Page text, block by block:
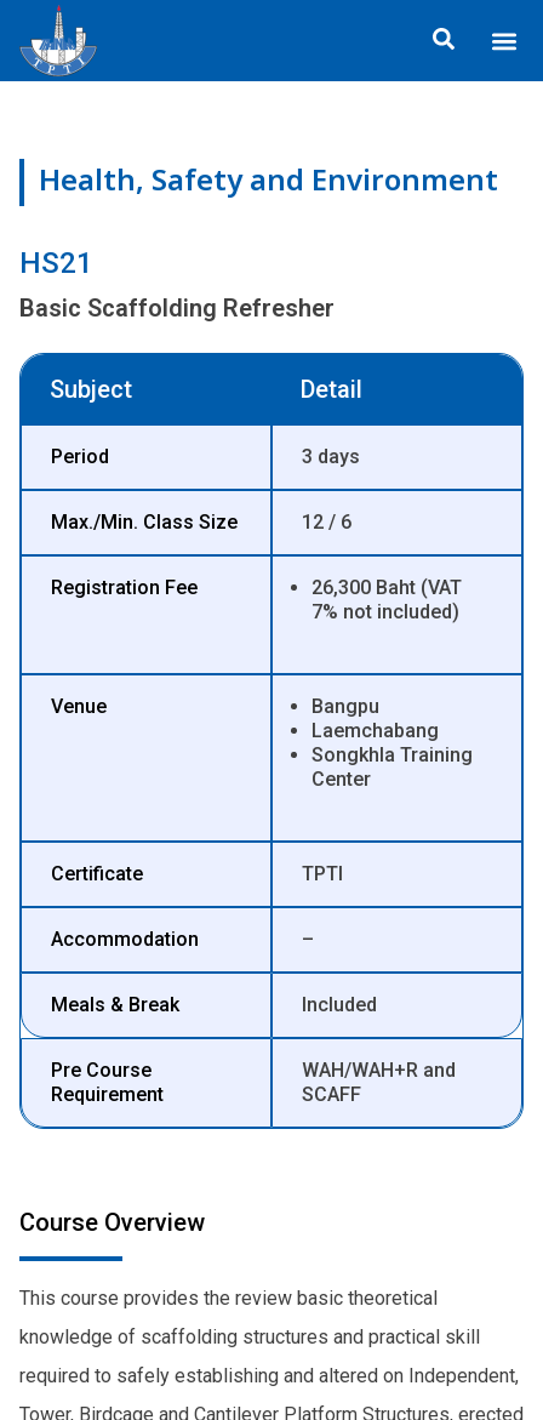
content
Health, Safety and Environment
HS21
Basic Scaffolding Refresher
Subject Detail
Period 3 days
Max./Min. Class Size 12 / 6
Registration Fee
26,300 Baht (VAT
7% not included)
Venue
Bangpu
Laemchabang
Songkhla Training
Center
Certificate TPTI
Accommodation –
Meals & Break Included
Pre Course
Requirement
WAH/WAH+R and
SCAFF
Course Overview
This course provides the review basic theoretical
knowledge of scaffolding structures and practical skill
required to safely establishing and altered on Independent,
Tower, Birdcage and Cantilever Platform Structures, erected